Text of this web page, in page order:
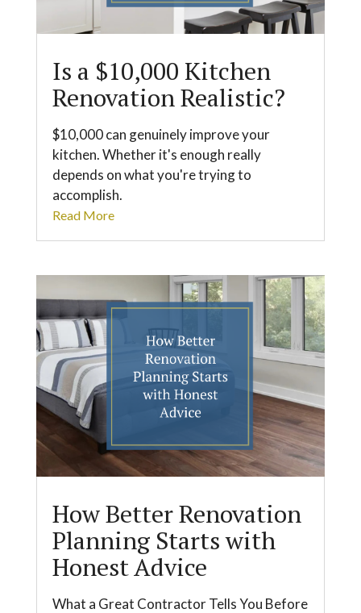
Is a $10,000 Kitchen
Renovation Realistic?
$10,000 can genuinely improve your
kitchen. Whether it's enough really
depends on what you're trying to
accomplish.
Read More
How Better Renovation
Planning Starts with
Honest Advice
What a Great Contractor Tells You Before